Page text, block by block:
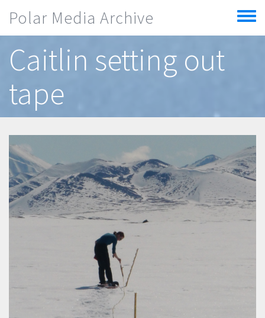
Polar Media Archive
Toggle
menu
Caitlin setting out
tape